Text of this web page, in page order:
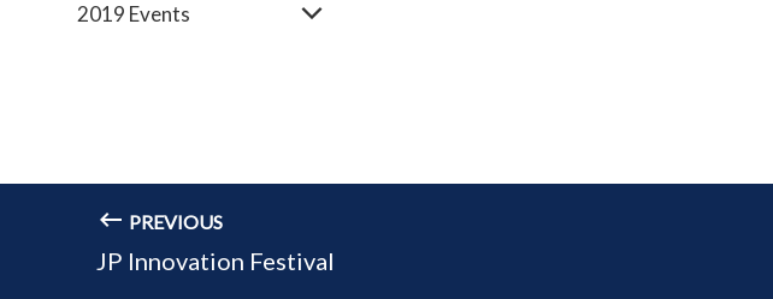
2019 Events
PREVIOUS
JP Innovation Festival